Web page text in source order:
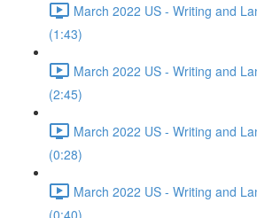
March 2022 US - Writing and
(1:43)
March 2022 US - Writing and
(2:45)
March 2022 US - Writing and
(0:28)
March 2022 US - Writing and
(0:40)